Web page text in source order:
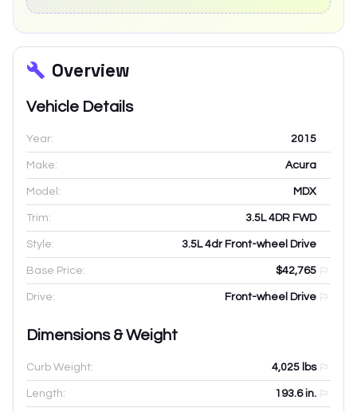
Overview
Vehicle Details
Year: 2015
Make: Acura
Model: MDX
Trim: 3.5L 4DR FWD
Style: 3.5L 4dr Front-wheel Drive
Base Price: $42,765
Drive: Front-wheel Drive
Dimensions & Weight
Curb Weight: 4,025 lbs
Length: 193.6in.